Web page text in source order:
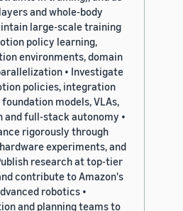
and whole-body
large-scale training
policy learning,
environments, domain
• Investigate
policies, integration
models, VLAs,
and full-stack autonomy •
rigorously through
experiments, and
research at top-tier
contribute to Amazon's
robotics •
and planning teams to